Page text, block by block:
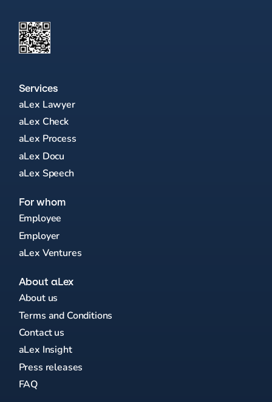
Services
aLex Lawyer
aLex Check
aLex Process
aLex Docu
aLex Speech
For whom
Employee
Employer
aLex Ventures
About aLex
About us
Terms and Conditions
Contact us
aLex Insight
Press releases
FAQ